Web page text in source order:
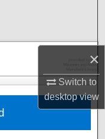
×
Switch to
desktopview